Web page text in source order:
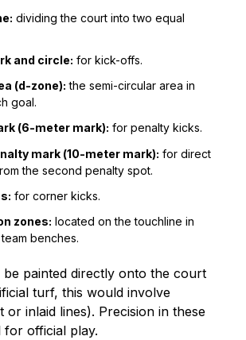
dividing the court into two equal
and circle: for kick-offs.
(d-zone): the semi-circular area in
goal.
(6-meter mark): for penalty kicks.
mark (10-meter mark): for direct
the second penalty spot.
for corner kicks.
zones: located on the touchline in
benches.
be painted directly onto the court
turf, this would involve
or inlaid lines). Precision in these
for official play.